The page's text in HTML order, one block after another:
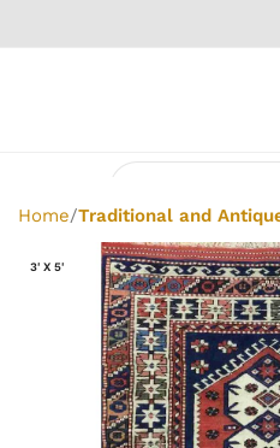
Home Traditional and
3' X 5'